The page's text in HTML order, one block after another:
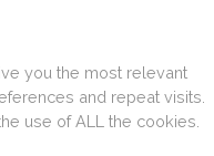
you the most relevant
and repeat visits.
use of ALL the cookies.